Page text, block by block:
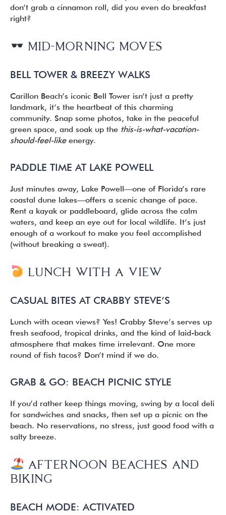
don’t grab a cinnamon roll, did you even do breakfast
right?
MID-MORNING MOVES
BELL TOWER & BREEZY WALKS
Carillon Beach’s iconic Bell Tower isn’t just a pretty
landmark, it’s the heartbeat of this charming
community. Snap some photos, take in the peaceful
green space, and soak up the this-is-what-vacation-
should-feel-likeenergy.
PADDLE TIME AT LAKE POWELL
Just minutes away, Lake Powell—one of Florida’s rare
coastal dune lakes—offers a scenic change of pace.
Rent a kayak or paddleboard, glide across the calm
waters, and keep an eye out for local wildlife. It’s just
enough of a workout to make you feel accomplished
(without breaking a sweat).
LUNCH WITH A VIEW
CASUAL BITES AT CRABBY STEVE’S
Lunch with ocean views? Yes! Crabby Steve’s serves up
fresh seafood, tropical drinks, and the kind of laid-back
atmosphere that makes time irrelevant. One more
round of fish tacos? Don’t mind if we do.
GRAB & GO: BEACH PICNIC STYLE
If you’d rather keep things moving, swing by a local deli
for sandwiches and snacks, then set up a picnic on the
beach. No reservations, no stress, just good food with a
salty breeze.
AFTERNOON BEACHES AND
BIKING
BEACH MODE: ACTIVATED